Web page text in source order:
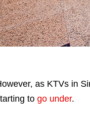
as KTVs in
to go under.